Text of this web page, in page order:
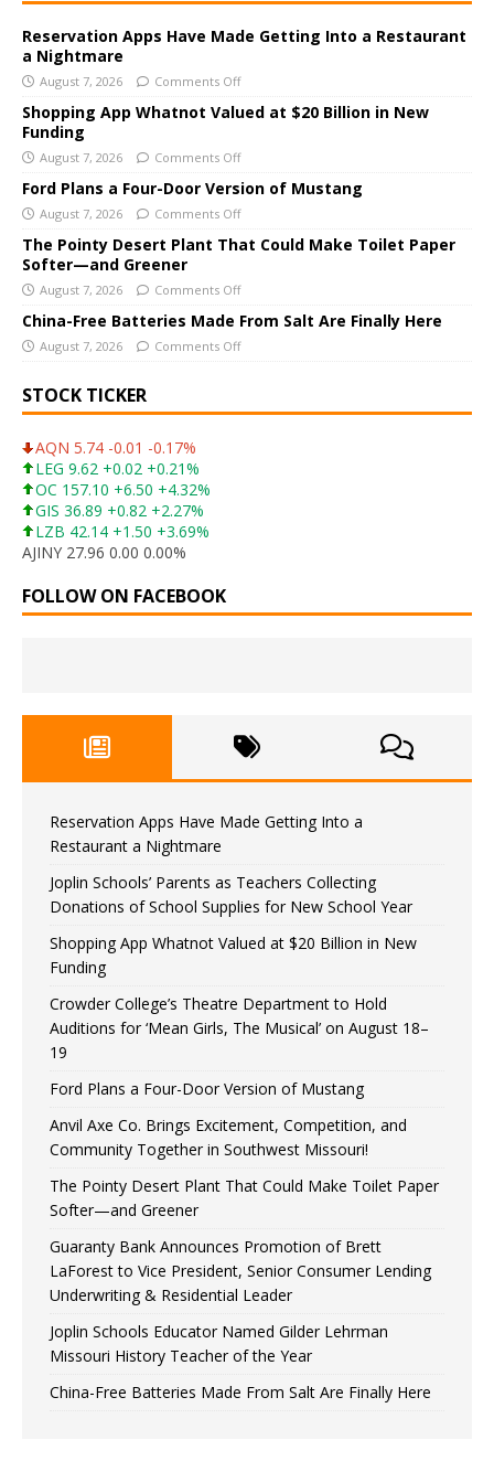
e
r
n
a
t
i
v
e
Reservation Apps Have Made Getting Into a Restaurant
a Nightmare
August 7, 2026 Comments Off
Shopping App Whatnot Valued at $20 Billion in New
Funding
August 7, 2026 Comments Off
Ford Plans a Four-Door Version of Mustang
August 7, 2026 Comments Off
The Pointy Desert Plant That Could Make Toilet Paper
Softer—and Greener
August 7, 2026 Comments Off
China-Free Batteries Made From Salt Are Finally Here
August 7, 2026 Comments Off
STOCK TICKER
AQN 5.74 -0.01 -0.17%
LEG 9.62 +0.02 +0.21%
OC 157.10 +6.50 +4.32%
GIS 36.89 +0.82 +2.27%
LZB 42.14 +1.50 +3.69%
AJINY 27.96 0.00 0.00%
FOLLOW ON FACEBOOK
Reservation Apps Have Made Getting Into a
Restaurant a Nightmare
Joplin Schools’ Parents as Teachers Collecting
Donations of School Supplies for New School Year
Shopping App Whatnot Valued at $20 Billion in New
Funding
Crowder College’s Theatre Department to Hold
Auditions for ‘Mean Girls, The Musical’ on August 18–
19
Ford Plans a Four-Door Version of Mustang
Anvil Axe Co. Brings Excitement, Competition, and
Community Together in Southwest Missouri!
The Pointy Desert Plant That Could Make Toilet Paper
Softer—and Greener
Guaranty Bank Announces Promotion of Brett
LaForest to Vice President, Senior Consumer Lending
Underwriting & Residential Leader
Joplin Schools Educator Named Gilder Lehrman
Missouri History Teacher of the Year
China-Free Batteries Made From Salt Are Finally Here